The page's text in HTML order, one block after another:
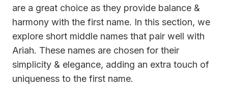
are a great choice as they provide balance &
harmony with the first name. In this section, we
explore short middle names that pair well with
Ariah. These names are chosen for their
simplicity & elegance, adding an extra touch of
uniqueness to the first name.